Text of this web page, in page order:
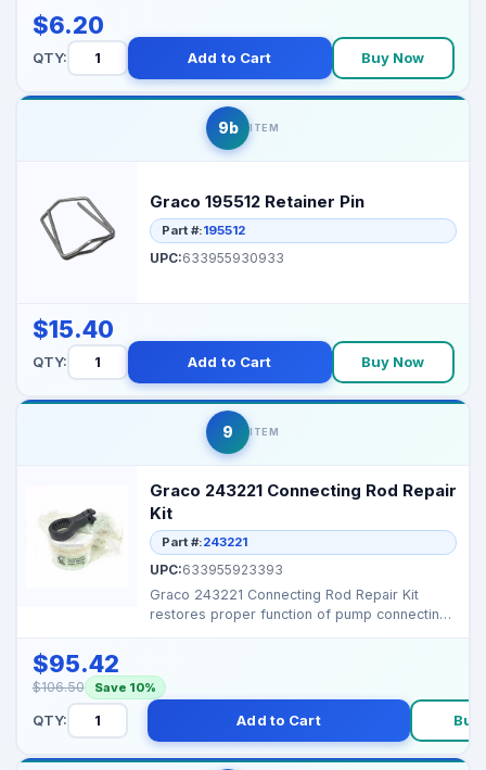
$6.20
QTY: Add to Cart Buy Now
9b ITEM
Graco 195512 Retainer Pin
Part #:195512
UPC:633955930933
$15.40
QTY: Add to Cart Buy Now
9 ITEM
Graco 243221 Connecting Rod Repair
Kit
Part #:243221
UPC:633955923393
Graco 243221 Connecting Rod Repair Kit
restores proper function of pump connecting
$95.42
$106.50 Save 10%
QTY: Add to Cart Buy